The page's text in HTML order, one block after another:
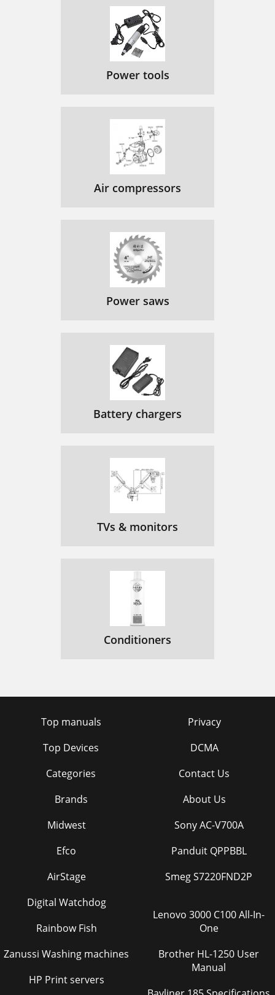
Power tools
Air compressors
Power saws
Battery chargers
TVs & monitors
Conditioners
Top manuals
Top Devices
Categories
Brands
Privacy
DCMA
Contact Us
About Us
Midwest
Efco
AirStage
Digital Watchdog
Rainbow Fish
Zanussi Washing machines
HP Print servers
Sony AC-V700A
Panduit QPPBBL
Smeg S7220FND2P
Lenovo 3000 C100 All-In-
One
Brother HL-1250 User
Manual